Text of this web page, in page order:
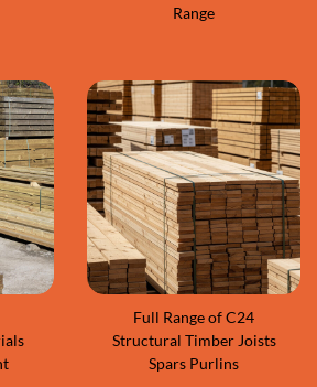
Range
Full Range of C24
Structural Timber Joists
Spars Purlins